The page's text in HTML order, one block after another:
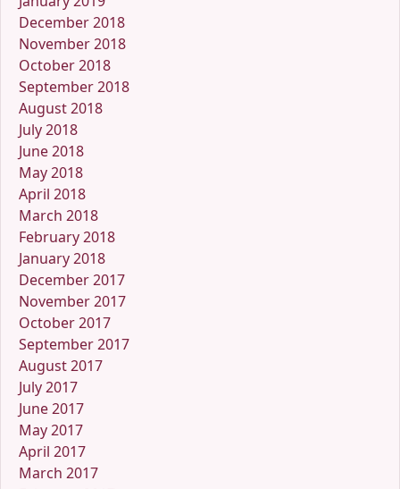
December 2018
November 2018
October 2018
September 2018
August 2018
July 2018
June 2018
May 2018
April 2018
March 2018
February 2018
January 2018
December 2017
November 2017
October 2017
September 2017
August 2017
July 2017
June 2017
May 2017
April 2017
March 2017